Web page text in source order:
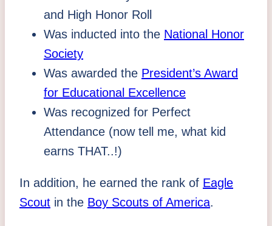
and High Honor Roll
Was inducted into the National Honor
Society
Was awarded the President’s Award
for Educational Excellence
Was recognized for Perfect
Attendance (now tell me, what kid
earns THAT..!)
In addition, he earned the rank of Eagle
Scout in the Boy Scouts of America.